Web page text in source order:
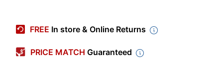
Tab Cut
Straight Cut
Sheet Size
14")
FREE In store & Online Returns
PRICE MATCH Guaranteed